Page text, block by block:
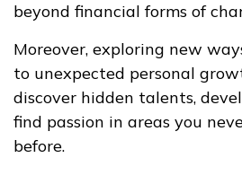
beyond financial forms of
Moreover, exploring new
to unexpected personal
discover hidden talents,
find passion in areas you
before.